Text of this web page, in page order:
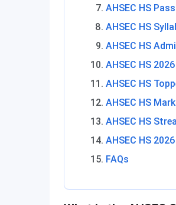
AHSEC HS
AHSEC HS
AHSEC HS
AHSEC HS
AHSEC HS
AHSEC HS
AHSEC HS
AHSEC HS
FAQs